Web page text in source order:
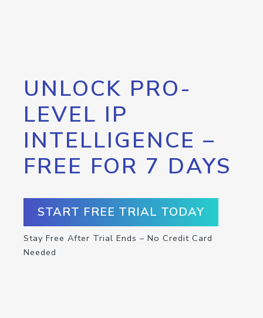
UNLOCK PRO-
LEVEL IP
INTELLIGENCE –
FREE FOR 7 DAYS
START FREE TRIAL TODAY
Stay Free After Trial Ends – No Credit Card
Needed